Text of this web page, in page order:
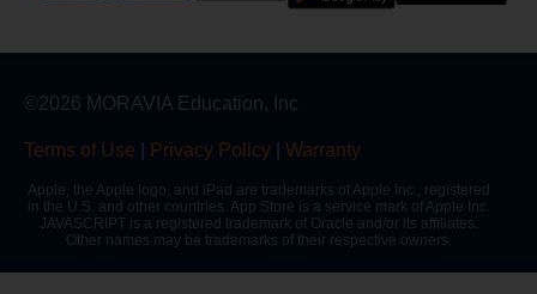
©2026 MORAVIA Education, Inc
Terms of Use Privacy Policy Warranty
Apple, the Apple logo, and iPad are trademarks of Apple Inc., registered
in the U.S. and other countries. App Store is a service mark of Apple Inc.
JAVASCRIPT is a registered trademark of Oracle and/or its affiliates.
Other names may be trademarks of their respective owners.